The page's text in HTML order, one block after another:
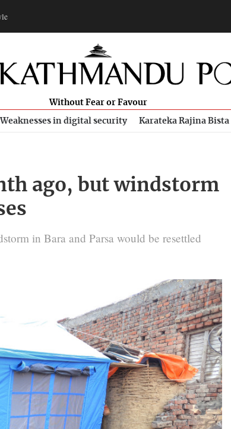
Without Fear or Favour
Weaknesses in digital security Karateka Rajina Bista
ago, but windstorm
in Bara and Parsa would be resettled